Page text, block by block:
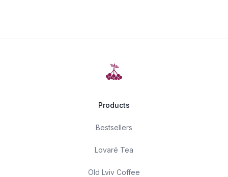
Products
Bestsellers
Lovaré Tea
Old Lviv Coffee